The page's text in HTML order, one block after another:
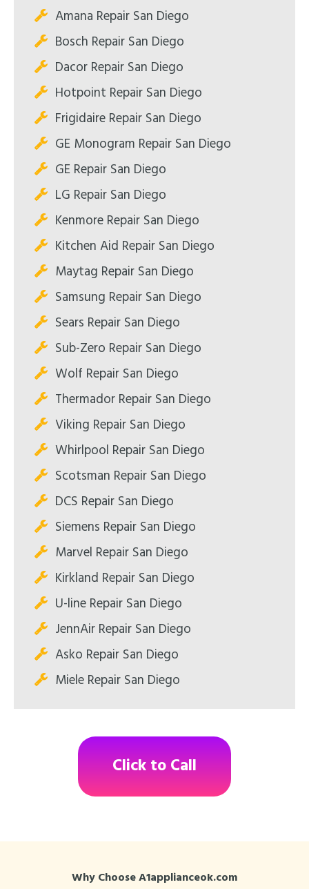
Amana Repair San Diego
Bosch Repair San Diego
Dacor Repair San Diego
Hotpoint Repair San Diego
Frigidaire Repair San Diego
GE Monogram Repair San Diego
GE Repair San Diego
LG Repair San Diego
Kenmore Repair San Diego
Kitchen Aid Repair San Diego
Maytag Repair San Diego
Samsung Repair San Diego
Sears Repair San Diego
Sub-Zero Repair San Diego
Wolf Repair San Diego
Thermador Repair San Diego
Viking Repair San Diego
Whirlpool Repair San Diego
Scotsman Repair San Diego
DCS Repair San Diego
Siemens Repair San Diego
Marvel Repair San Diego
Kirkland Repair San Diego
U-line Repair San Diego
JennAir Repair San Diego
Asko Repair San Diego
Miele Repair San Diego
Click to Call
Why Choose A1applianceok.com